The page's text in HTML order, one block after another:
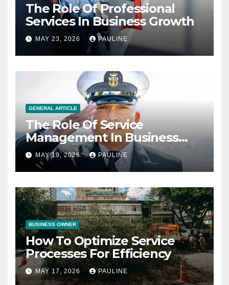
The Role Of Professional
Services In Business Growth
MAY 23, 2026 PAULINE
GENERAL ARTICLE
The Role Of Service
Management In Business
Operations
MAY 19, 2026 PAULINE
BUSINESS OWNER
How To Optimize Service
Processes For Efficiency
MAY 17, 2026 PAULINE